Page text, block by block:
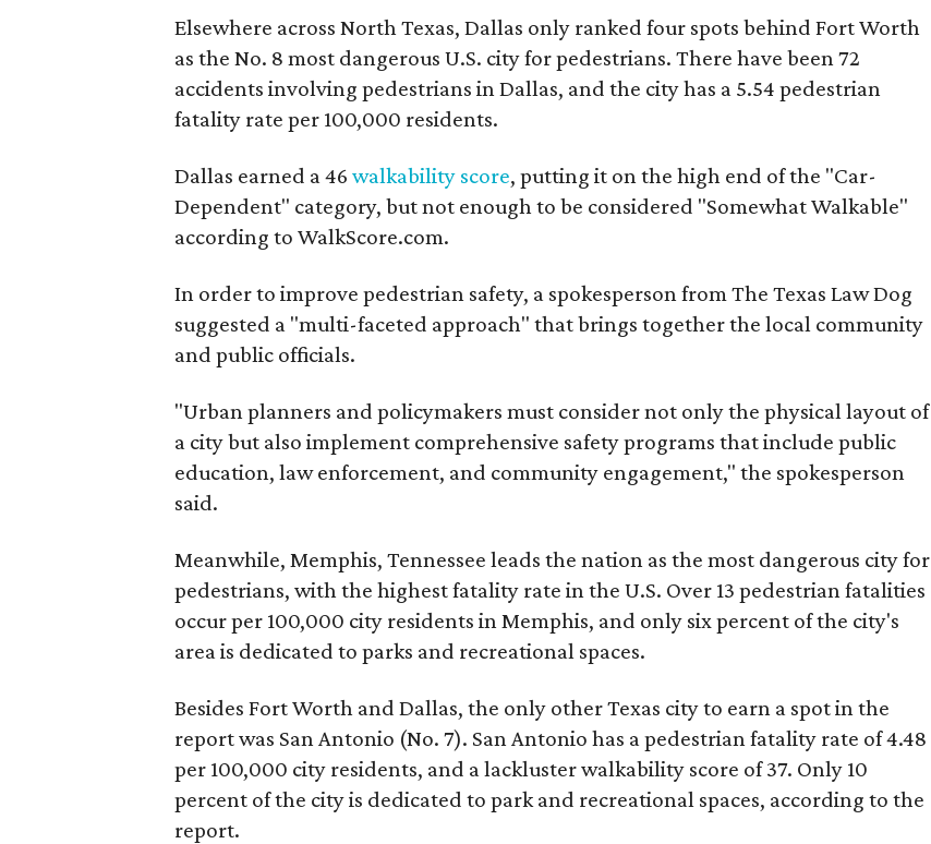
Elsewhere across North Texas, Dallas only ranked four spots behind Fort Worth
as the No. 8 most dangerous U.S. city for pedestrians. There have been 72
accidents involving pedestrians in Dallas, and the city has a 5.54 pedestrian
fatality rate per 100,000 residents.
Dallas earned a 46walkability score, putting it on the high end of the "Car-
Dependent" category, but not enough to be considered "Somewhat Walkable"
according to WalkScore.com.
In order to improve pedestrian safety, a spokesperson from The Texas Law Dog
suggested a "multi-faceted approach" that brings together the local community
and public officials.
"Urban planners and policymakers must consider not only the physical layout of
a city but also implement comprehensive safety programs that include public
education, law enforcement, and community engagement," the spokesperson
said.
Meanwhile, Memphis, Tennessee leads the nation as the most dangerous city for
pedestrians, with the highest fatality rate in the U.S. Over 13 pedestrian fatalities
occur per 100,000 city residents in Memphis, and only six percent of the city's
area is dedicated to parks and recreational spaces.
Besides Fort Worth and Dallas, the only other Texas city to earn a spot in the
report was San Antonio (No. 7). San Antonio has a pedestrian fatality rate of 4.48
per 100,000 city residents, and a lackluster walkability score of 37. Only 10
percent of the city is dedicated to park and recreational spaces, according to the
report.